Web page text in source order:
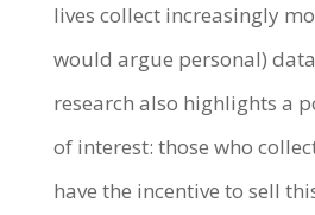
lives collect increasingly
would argue personal)
research also highlights a
of interest: those who
have the incentive to sell